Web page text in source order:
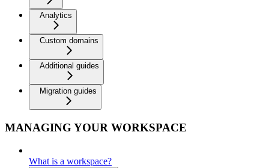
Analytics
Custom domains
Additional guides
Migration guides
MANAGING YOUR WORKSPACE
What is a workspace?